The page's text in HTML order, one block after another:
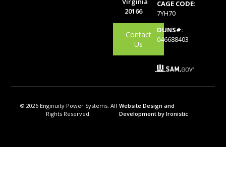
20166
Contact
Us
CAGE CODE:
7YH70
DUNS#:
046688403
© 2026 Enginuity Power Systems. All
Rights Reserved.
Website Design and
Development by Ironistic